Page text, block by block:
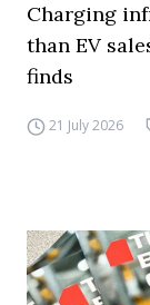
Charging
than EV
finds
21 July 2026